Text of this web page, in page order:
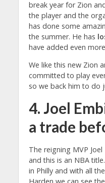
break year for Zion
the player and the
has done some
the summer. He has
have added even
We like this new Zion
committed to play
so we back him to do
4. Joel
a trade
The reigning MVP
and this is an NBA
in Philly and with all